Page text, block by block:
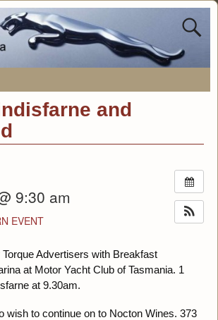
and
9:30 am
EVENT
Advertisers with Breakfast
at Motor Yacht Club of Tasmania. 1
at 9.30am.
wish to continue on to Nocton Wines. 373